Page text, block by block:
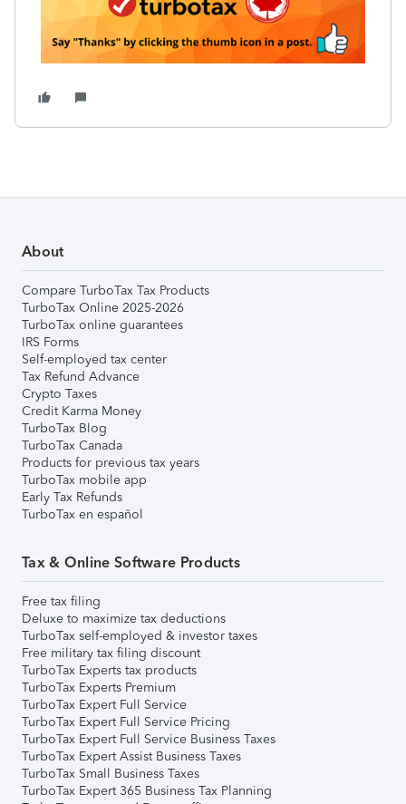
About
Compare TurboTax Tax Products
TurboTax Online 2025-2026
TurboTax online guarantees
IRS Forms
Self-employed tax center
Tax Refund Advance
Crypto Taxes
Credit Karma Money
TurboTax Blog
TurboTax Canada
Products for previous tax years
TurboTax mobile app
Early Tax Refunds
TurboTax en español
Tax & Online Software Products
Free tax filing
Deluxe to maximize tax deductions
TurboTax self-employed & investor taxes
Free military tax filing discount
TurboTax Experts tax products
TurboTax Experts Premium
TurboTax Expert Full Service
TurboTax Expert Full Service Pricing
TurboTax Expert Full Service Business Taxes
TurboTax Expert Assist Business Taxes
TurboTax Small Business Taxes
TurboTax Expert 365 Business Tax Planning